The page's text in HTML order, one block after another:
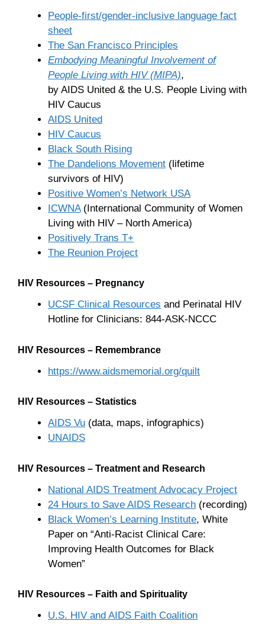
People-first/gender-inclusive language fact
sheet
The San Francisco Principles
Embodying Meaningful Involvement of
People Living with HIV (MIPA),
by AIDS United & the U.S. People Living with
HIV Caucus
AIDS United
HIV Caucus
Black South Rising
The Dandelions Movement (lifetime
survivors of HIV)
Positive Women’s Network USA
ICWNA(International Community of Women
Living with HIV – North America)
Positively Trans T+
The Reunion Project
HIV Resources – Pregnancy
UCSF Clinical Resources and Perinatal HIV
Hotline for Clinicians: 844-ASK-NCCC
HIV Resources – Remembrance
https://www.aidsmemorial.org/quilt
HIV Resources – Statistics
AIDS Vu (data, maps, infographics)
UNAIDS
HIV Resources – Treatment and Research
National AIDS Treatment Advocacy Project
24 Hours to Save AIDS Research (recording)
Black Women’s Learning Institute, White
Paper on “Anti-Racist Clinical Care:
Improving Health Outcomes for Black
Women”
HIV Resources – Faith and Spirituality
U.S. HIV and AIDS Faith Coalition